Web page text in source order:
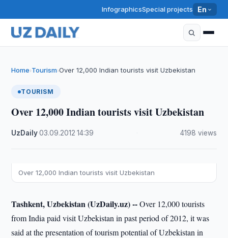
InfographicsSpecial projects En
Home›Tourism›Over 12,000 Indian tourists visit Uzbekistan
TOURISM
Over 12,000 Indian tourists visit Uzbekistan
UzDaily·03.09.2012 ·14:39 4198 views
Over 12,000 Indian tourists visit Uzbekistan
Tashkent, Uzbekistan (UzDaily.uz) --Over 12,000 tourists
from India paid visit Uzbekistan in past period of 2012, it was
said at the presentation of tourism potential of Uzbekistan in